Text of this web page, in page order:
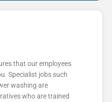
that our employees
Specialist jobs such
washing are
who are trained